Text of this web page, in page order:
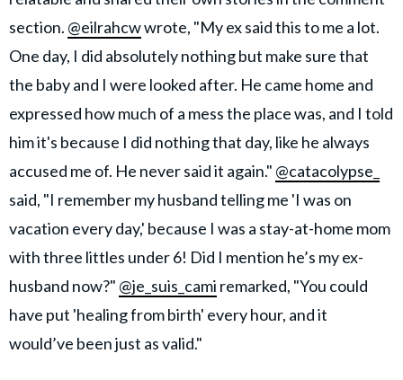
section. @eilrahcwwrote, "My ex said this to me a lot.
One day, I did absolutely nothing but make sure that
the baby and I were looked after. He came home and
expressed how much of a mess the place was, and I told
him it's because I did nothing that day, like he always
accused me of. He never said it again." @catacolypse_
said, "I remember my husband telling me 'I was on
vacation every day,' because I was a stay-at-home mom
with three littles under 6! Did I mention he’s my ex-
husband now?" @je_suis_cami remarked, "You could
have put 'healing from birth' every hour, and it
would’ve been just as valid."